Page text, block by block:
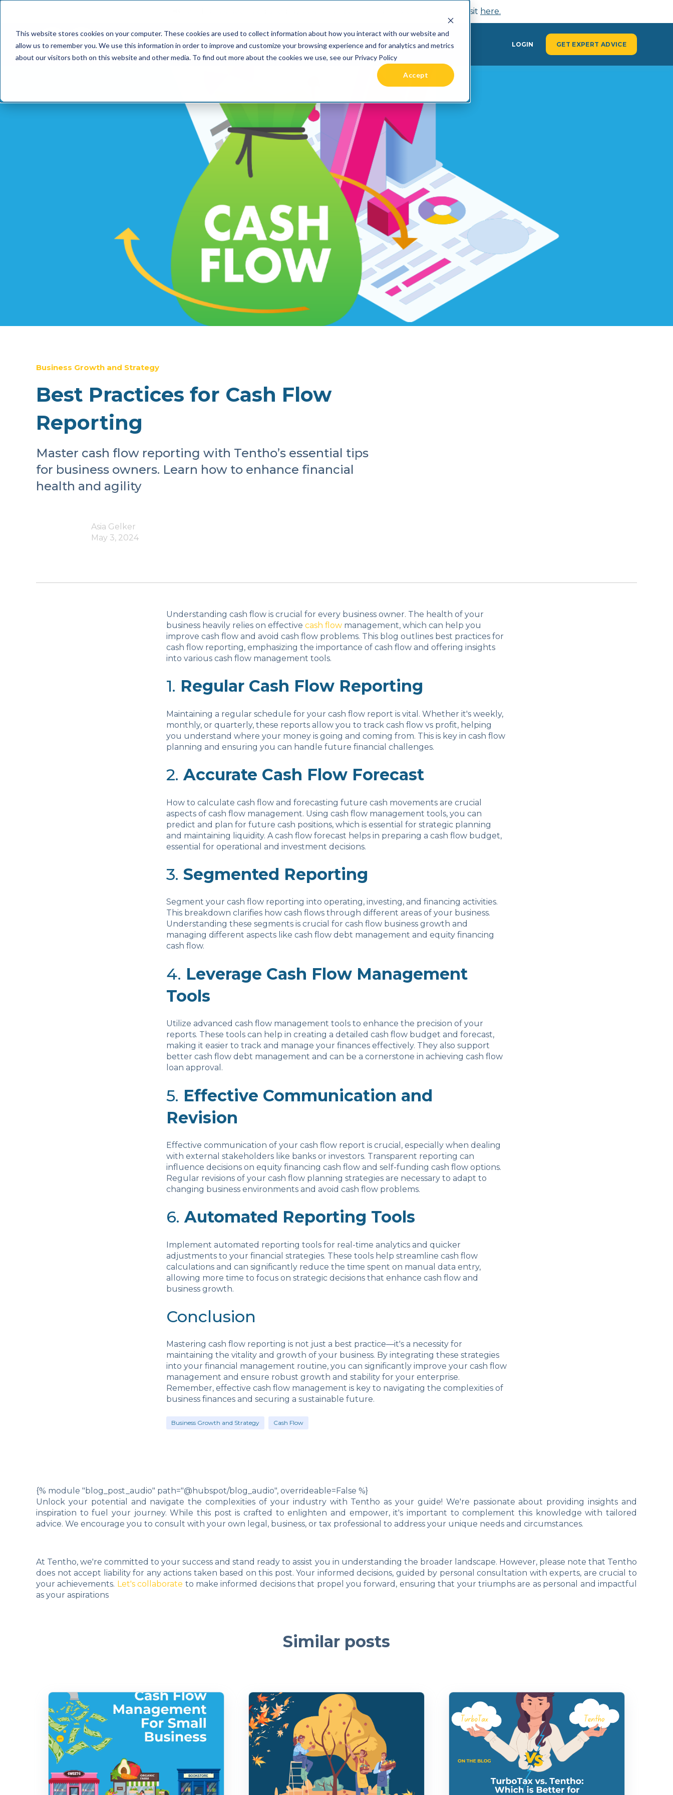
This website stores cookies on your computer. These cookies are used to collect information about how you interact with our website and
allow us to remember you. We use this information in order to improve and customize your browsing experience and for analytics and metrics
about our visitors both on this website and other media. To find out more about the cookies we use, see our Privacy Policy
Accept
📢 Tentho has been acquired by Cast Finance, LLC. For more information, visit here.
SERVICES INDUSTRIES + PRICING RESOURCES COMMUNITY LOGIN GET EXPERT ADVICE
Business Growth and Strategy
Best Practices for Cash Flow
Reporting
Master cash flow reporting with Tentho’s essential tips
for business owners. Learn how to enhance financial
health and agility
Asia Gelker
May 3, 2024
Understanding cash flow is crucial for every business owner. The health of your
business heavily relies on effective cash flow management, which can help you
improve cash flow and avoid cash flow problems. This blog outlines best practices for
cash flow reporting, emphasizing the importance of cash flow and offering insights
into various cash flow management tools.
1. Regular Cash Flow Reporting
Maintaining a regular schedule for your cash flow report is vital. Whether it's weekly,
monthly, or quarterly, these reports allow you to track cash flow vs profit, helping
you understand where your money is going and coming from. This is key in cash flow
planning and ensuring you can handle future financial challenges.
2. Accurate Cash Flow Forecast
How to calculate cash flow and forecasting future cash movements are crucial
aspects of cash flow management. Using cash flow management tools, you can
predict and plan for future cash positions, which is essential for strategic planning
and maintaining liquidity. A cash flow forecast helps in preparing a cash flow budget,
essential for operational and investment decisions.
3. Segmented Reporting
Segment your cash flow reporting into operating, investing, and financing activities.
This breakdown clarifies how cash flows through different areas of your business.
Understanding these segments is crucial for cash flow business growth and
managing different aspects like cash flow debt management and equity financing
cash flow.
4. Leverage Cash Flow Management
Tools
Utilize advanced cash flow management tools to enhance the precision of your
reports. These tools can help in creating a detailed cash flow budget and forecast,
making it easier to track and manage your finances effectively. They also support
better cash flow debt management and can be a cornerstone in achieving cash flow
loan approval.
5. Effective Communication and
Revision
Effective communication of your cash flow report is crucial, especially when dealing
with external stakeholders like banks or investors. Transparent reporting can
influence decisions on equity financing cash flow and self-funding cash flow options.
Regular revisions of your cash flow planning strategies are necessary to adapt to
changing business environments and avoid cash flow problems.
6. Automated Reporting Tools
Implement automated reporting tools for real-time analytics and quicker
adjustments to your financial strategies. These tools help streamline cash flow
calculations and can significantly reduce the time spent on manual data entry,
allowing more time to focus on strategic decisions that enhance cash flow and
business growth.
Conclusion
Mastering cash flow reporting is not just a best practice—it's a necessity for
maintaining the vitality and growth of your business. By integrating these strategies
into your financial management routine, you can significantly improve your cash flow
management and ensure robust growth and stability for your enterprise.
Remember, effective cash flow management is key to navigating the complexities of
business finances and securing a sustainable future.
Business Growth and Strategy Cash Flow
{% module "blog_post_audio" path="@hubspot/blog_audio", overrideable=False %}
Unlock your potential and navigate the complexities of your industry with Tentho as your guide! We're passionate about providing insights and
inspiration to fuel your journey. While this post is crafted to enlighten and empower, it's important to complement this knowledge with tailored
advice. We encourage you to consult with your own legal, business, or tax professional to address your unique needs and circumstances.
At Tentho, we're committed to your success and stand ready to assist you in understanding the broader landscape. However, please note that Tentho
does not accept liability for any actions taken based on this post. Your informed decisions, guided by personal consultation with experts, are crucial to
your achievements. Let's collaborate to make informed decisions that propel you forward, ensuring that your triumphs are as personal and impactful
as your aspirations
Similar posts